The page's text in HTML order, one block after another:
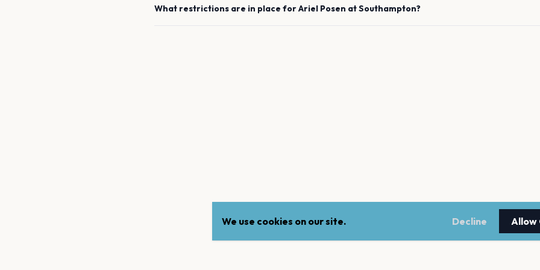
What restrictions are in place forAriel Posen atSouthampton?
We use cookies on our site. Decline Allow